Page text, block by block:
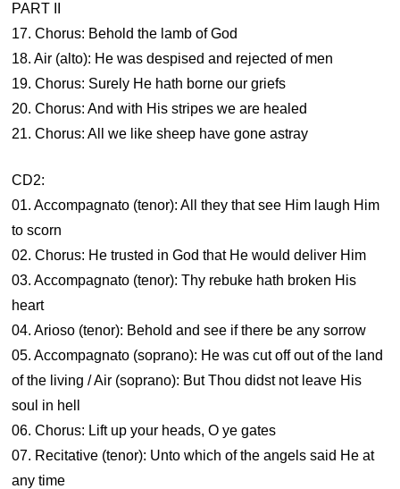
PART II
17. Chorus: Behold the lamb of God
18. Air (alto): He was despised and rejected of men
19. Chorus: Surely He hath borne our griefs
20. Chorus: And with His stripes we are healed
21. Chorus: All we like sheep have gone astray
CD2:
01. Accompagnato (tenor): All they that see Him laugh Him
to scorn
02. Chorus: He trusted in God that He would deliver Him
03. Accompagnato (tenor): Thy rebuke hath broken His
heart
04. Arioso (tenor): Behold and see if there be any sorrow
05. Accompagnato (soprano): He was cut off out of the land
of the living / Air (soprano): But Thou didst not leave His
soul in hell
06. Chorus: Lift up your heads, O ye gates
07. Recitative (tenor): Unto which of the angels said He at
any time